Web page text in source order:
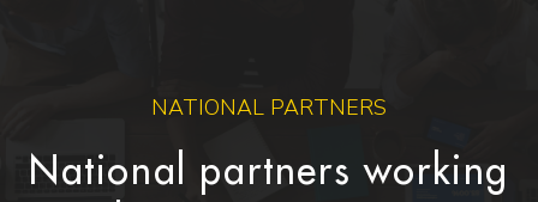
NATIONAL PARTNERS
National partners working